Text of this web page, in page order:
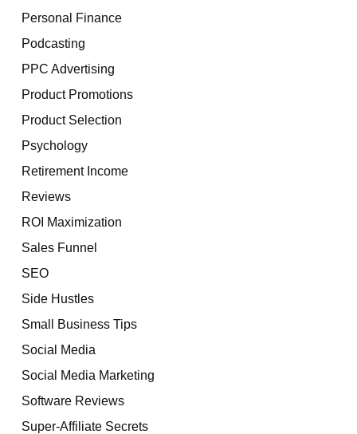
Personal Finance
Podcasting
PPC Advertising
Product Promotions
Product Selection
Psychology
Retirement Income
Reviews
ROI Maximization
Sales Funnel
SEO
Side Hustles
Small Business Tips
Social Media
Social Media Marketing
Software Reviews
Super-Affiliate Secrets